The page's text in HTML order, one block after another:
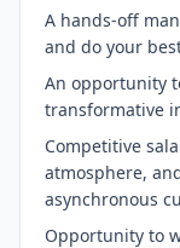
A hands-off
and do your
An opportunity
transformative
Competitive
atmosphere,
asynchronous
Opportunity to